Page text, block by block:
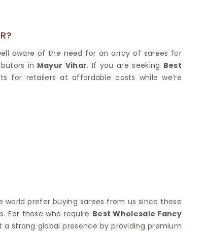
aware of the need for an array of sarees for
in Mayur Vihar. If you are seeking Best
for retailers at affordable costs while we’re
world prefer buying sarees from us since these
For those who require Best Wholesale Fancy
strong global presence by providing premium